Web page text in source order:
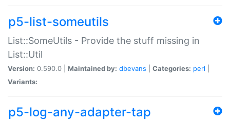
p5-list-someutils
List::SomeUtils - Provide the stuff missing in
List::Util
Version: 0.590.0 | Maintained by: dbevans Categories: perl
Variants:
p5-log-any-adapter-tap